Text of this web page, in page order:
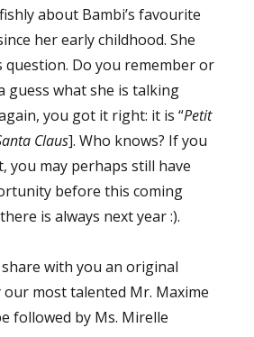
about Bambi’s favourite
her early childhood. She
question. Do you remember or
guess what she is talking
you got it right: it is “Petit
Claus]. Who knows? If you
you may perhaps still have
before this coming
is always next year :).
with you an original
our most talented Mr. Maxime
followed by Ms. Mirelle